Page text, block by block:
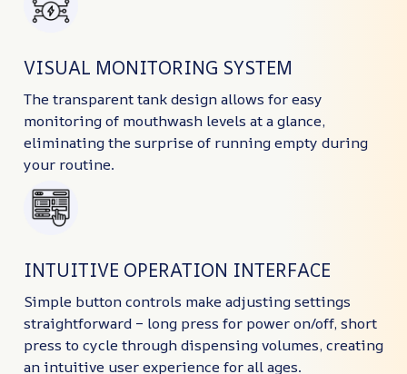
VISUAL MONITORING SYSTEM
The transparent tank design allows for easy
monitoring of mouthwash levels at a glance,
eliminating the surprise of running empty during
your routine.
INTUITIVE OPERATION INTERFACE
Simple button controls make adjusting settings
straightforward – long press for power on/off, short
press to cycle through dispensing volumes, creating
an intuitive user experience for all ages.